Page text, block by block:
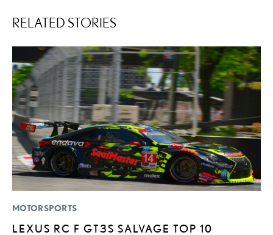
RELATED STORIES
MOTORSPORTS
LEXUS RC F GT3S SALVAGE TOP 10